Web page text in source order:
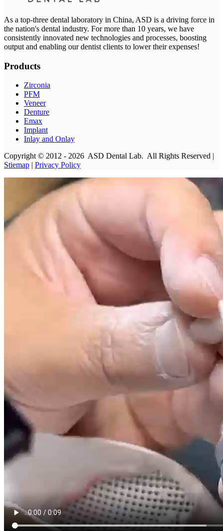
As a top-three dental laboratory in China, ASD is a driving force in
the nation's dental industry. For more than 10 years, we have
consistently innovated new technologies and processes, boosting
output and enabling our dentist clients to lower their expenses!
Products
Zirconia
PFM
Veneer
Denture
Emax
Implant
Inlay and Onlay
Copyright © 2012 - 2026 ASD Dental Lab. All Rights Reserved |
Stiemap | Privacy Policy